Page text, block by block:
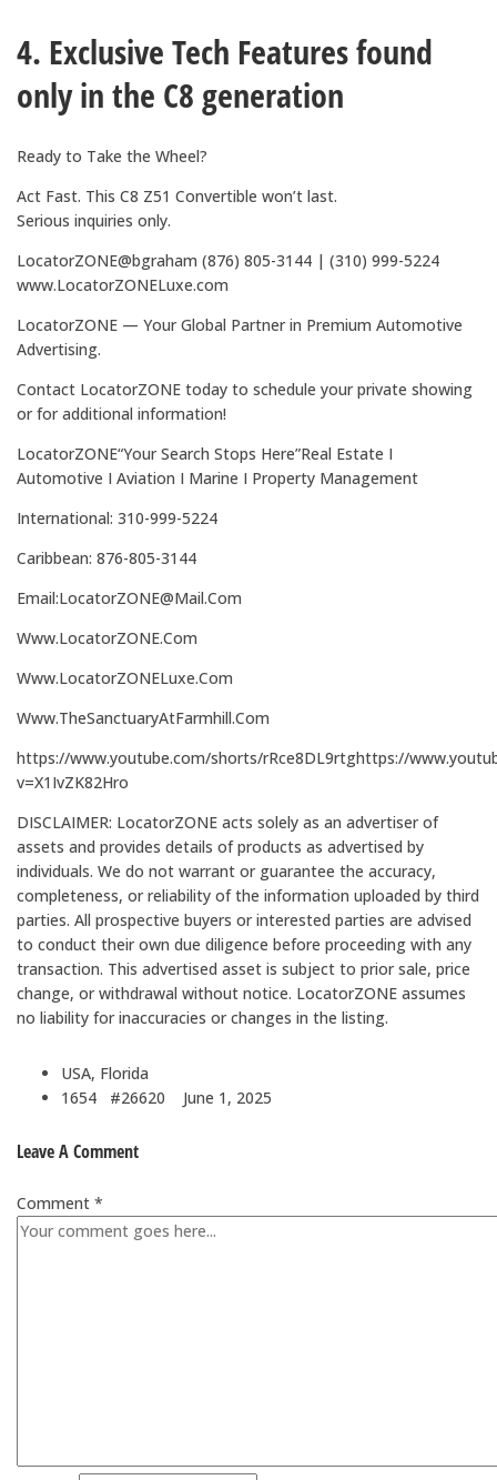
4. Exclusive Tech Features found
only in the C8 generation
Ready to Take the Wheel?
Act Fast. This C8 Z51 Convertible won’t last.
Serious inquiries only.
LocatorZONE@bgraham (876) 805-3144 | (310) 999-5224
www.LocatorZONELuxe.com
LocatorZONE — Your Global Partner in Premium Automotive
Advertising.
Contact LocatorZONE today to schedule your private showing
or for additional information!
LocatorZONE“Your Search Stops Here”Real Estate I
Automotive I Aviation I Marine I Property Management
International: 310-999-5224
Caribbean: 876-805-3144
Email:LocatorZONE@Mail.Com
Www.LocatorZONE.Com
Www.LocatorZONELuxe.Com
Www.TheSanctuaryAtFarmhill.Com
https://www.youtube.com/shorts/rRce8DL9rtghttps://
v=X1IvZK82Hro
DISCLAIMER: LocatorZONE acts solely as an advertiser of
assets and provides details of products as advertised by
individuals. We do not warrant or guarantee the accuracy,
completeness, or reliability of the information uploaded by third
parties. All prospective buyers or interested parties are advised
to conduct their own due diligence before proceeding with any
transaction. This advertised asset is subject to prior sale, price
change, or withdrawal without notice. LocatorZONE assumes
no liability for inaccuracies or changes in the listing.
USA, Florida
1654 #26620
June 1, 2025
Leave A Comment
Comment *